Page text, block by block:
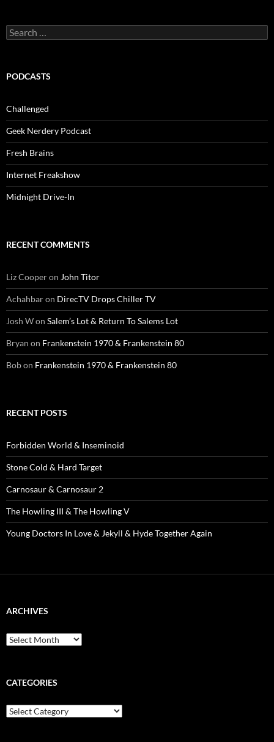
Search
for:
PODCASTS
Challenged
Geek Nerdery Podcast
Fresh Brains
Internet Freakshow
Midnight Drive-In
RECENT COMMENTS
Liz Cooperon John Titor
Achahbaron DirecTV Drops Chiller TV
Josh Won Salem’s Lot & Return To Salems Lot
Bryan on Frankenstein 1970 & Frankenstein 80
Bobon Frankenstein 1970 & Frankenstein 80
RECENT POSTS
Forbidden World & Inseminoid
Stone Cold & Hard Target
Carnosaur & Carnosaur 2
The Howling III & The Howling V
Young Doctors In Love & Jekyll & Hyde Together Again
ARCHIVES
Archives
CATEGORIES
Categories